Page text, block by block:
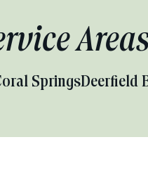
SpringsDeerfield